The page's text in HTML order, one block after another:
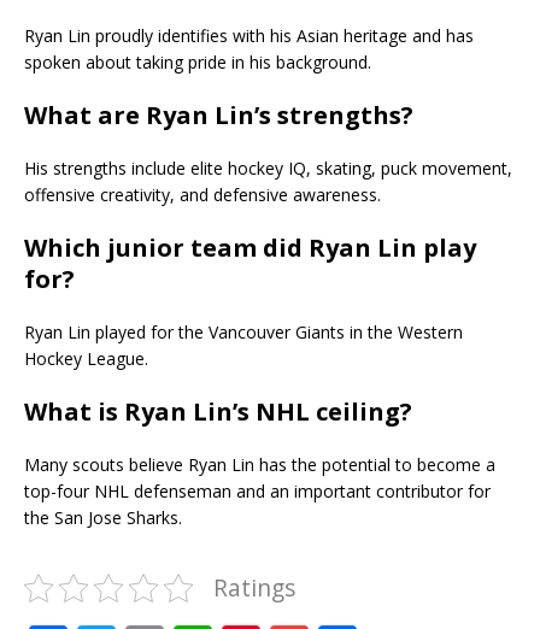
Ryan Lin proudly identifies with his Asian heritage and has
spoken about taking pride in his background.
What are Ryan Lin’s strengths?
His strengths include elite hockey IQ, skating, puck movement,
offensive creativity, and defensive awareness.
Which junior team did Ryan Lin play
for?
Ryan Lin played for the Vancouver Giants in the Western
Hockey League.
What is Ryan Lin’s NHL ceiling?
Many scouts believe Ryan Lin has the potential to become a
top-four NHL defenseman and an important contributor for
the San Jose Sharks.
Ratings